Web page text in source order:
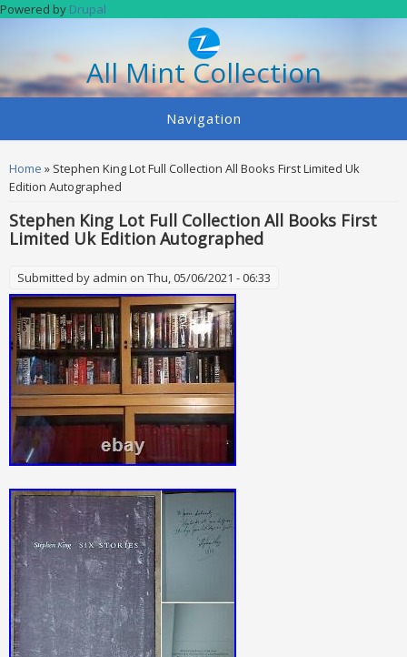
Skip to main content
Powered by Drupal
All Mint Collection
Navigation
You are here
Home » Stephen King Lot Full Collection All Books First Limited Uk
Edition Autographed
Stephen King Lot Full Collection All Books First
Limited Uk Edition Autographed
Submitted by admin on Thu, 05/06/2021 - 06:33